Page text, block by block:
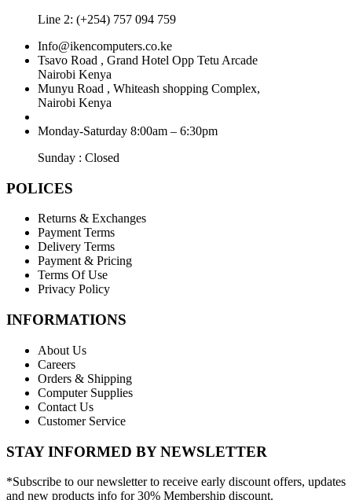
Line 2: (+254) 757 094 759
Info@ikencomputers.co.ke
Tsavo Road , Grand Hotel Opp Tetu Arcade
Nairobi Kenya
Munyu Road , Whiteash shopping Complex,
Nairobi Kenya
Monday-Saturday 8:00am – 6:30pm
Sunday : Closed
POLICES
Returns & Exchanges
Payment Terms
Delivery Terms
Payment & Pricing
Terms Of Use
Privacy Policy
INFORMATIONS
About Us
Careers
Orders & Shipping
Computer Supplies
Contact Us
Customer Service
STAY INFORMED BY NEWSLETTER
*Subscribe to our newsletter to receive early discount offers, updates
and new products info for 30% Membership discount.